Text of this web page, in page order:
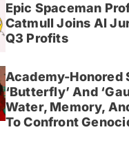
Epic Spaceman
Catmull Joins AI
Q3 Profits
Academy-Honored
‘Butterfly’ And
Water, Memory,
To Confront